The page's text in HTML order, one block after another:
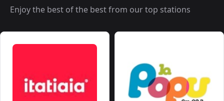
Enjoy the best of the best from our top stations